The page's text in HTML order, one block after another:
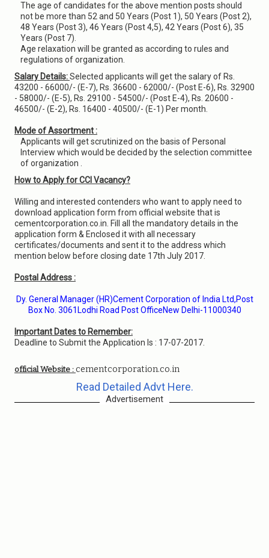
The age of candidates for the above mention posts should
not be more than 52 and 50 Years (Post 1), 50 Years (Post 2),
48 Years (Post 3), 46 Years (Post 4,5), 42 Years (Post 6), 35
Years (Post 7).
Age relaxation will be granted as according to rules and
regulations of organization.
Salary Details:Selected applicants will get the salary of Rs.
43200 - 66000/- (E-7), Rs. 36600 - 62000/- (Post E-6), Rs. 32900
- 58000/- (E-5), Rs. 29100 - 54500/- (Post E-4), Rs. 20600 -
46500/- (E-2), Rs. 16400 - 40500/- (E-1) Per month.
Mode of Assortment :
Applicants will get scrutinized on the basis of Personal
Interview which would be decided by the selection committee
of organization .
How to Apply for CCI Vacancy?
Willing and interested contenders who want to apply need to
download application form from official website that is
cementcorporation.co.in. Fill all the mandatory details in the
application form & Enclosed it with all necessary
certificates/documents and sent it to the address which
mention below before closing date 17th July 2017.
Postal Address :
Dy. General Manager (HR)Cement Corporation of India Ltd,Post
Box No. 3061Lodhi Road Post OfficeNew Delhi-11000340
Important Dates to Remember:
Deadline to Submit the Application Is : 17-07-2017.
official Website : cementcorporation.co.in
Read Detailed Advt Here.
Advertisement